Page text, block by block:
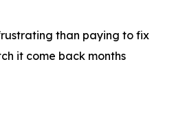
than paying to fix
it come back months